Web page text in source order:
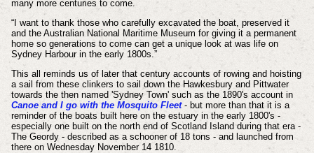
many more centuries to come.
“I want to thank those who carefully excavated the boat, preserved it
and the Australian National Maritime Museum for giving it a permanent
home so generations to come can get a unique look at was life on
Sydney Harbour in the early 1800s.”
This all reminds us of later that century accounts of rowing and hoisting
a sail from these clinkers to sail down the Hawkesbury and Pittwater
towards the then named 'Sydney Town' such as the 1890's account in
Canoe and I go with the Mosquito Fleet- but more than that it is a
reminder of the boats built here on the estuary in the early 1800's -
especially one built on the north end of Scotland Island during that era -
The Geordy - described as a schooner of 18 tons - and launched from
there on Wednesday November 14 1810.